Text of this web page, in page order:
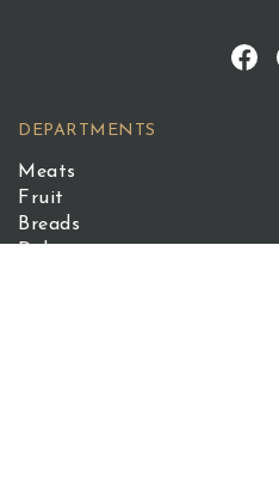
DEPARTMENTS
Meats
Fruit
Breads